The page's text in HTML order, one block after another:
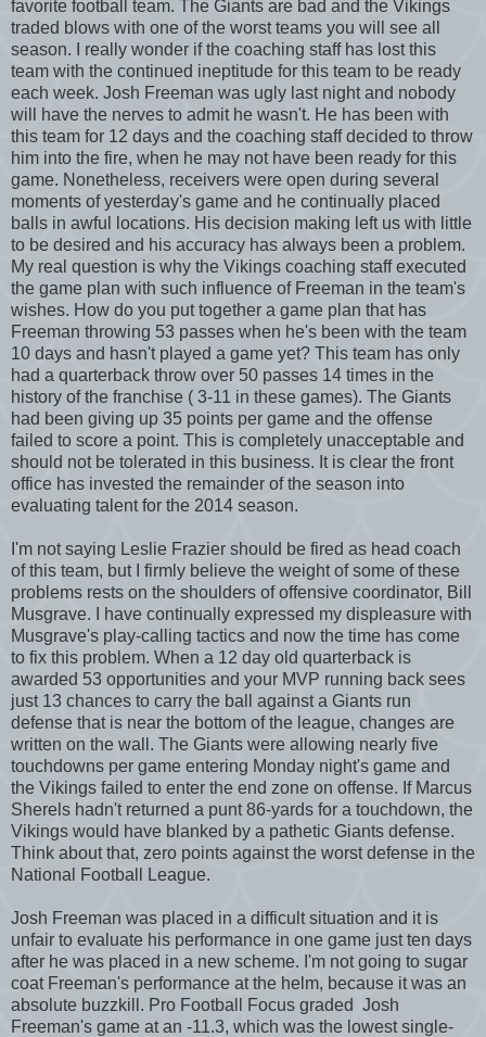
favorite football team. The Giants are bad and the Vikings
traded blows with one of the worst teams you will see all
season. I really wonder if the coaching staff has lost this
team with the continued ineptitude for this team to be ready
each week. Josh Freeman was ugly last night and nobody
will have the nerves to admit he wasn't. He has been with
this team for 12 days and the coaching staff decided to throw
him into the fire, when he may not have been ready for this
game. Nonetheless, receivers were open during several
moments of yesterday's game and he continually placed
balls in awful locations. His decision making left us with little
to be desired and his accuracy has always been a problem.
My real question is why the Vikings coaching staff executed
the game plan with such influence of Freeman in the team's
wishes. How do you put together a game plan that has
Freeman throwing 53 passes when he's been with the team
10 days and hasn't played a game yet? This team has only
had a quarterback throw over 50 passes 14 times in the
history of the franchise ( 3-11 in these games). The Giants
had been giving up 35 points per game and the offense
failed to score a point. This is completely unacceptable and
should not be tolerated in this business. It is clear the front
office has invested the remainder of the season into
evaluating talent for the 2014 season.
I'm not saying Leslie Frazier should be fired as head coach
of this team, but I firmly believe the weight of some of these
problems rests on the shoulders of offensive coordinator, Bill
Musgrave. I have continually expressed my displeasure with
Musgrave's play-calling tactics and now the time has come
to fix this problem. When a 12 day old quarterback is
awarded 53 opportunities and your MVP running back sees
just 13 chances to carry the ball against a Giants run
defense that is near the bottom of the league, changes are
written on the wall. The Giants were allowing nearly five
touchdowns per game entering Monday night's game and
the Vikings failed to enter the end zone on offense. If Marcus
Sherels hadn't returned a punt 86-yards for a touchdown, the
Vikings would have blanked by a pathetic Giants defense.
Think about that, zero points against the worst defense in the
National Football League.
Josh Freeman was placed in a difficult situation and it is
unfair to evaluate his performance in one game just ten days
after he was placed in a new scheme. I'm not going to sugar
coat Freeman's performance at the helm, because it was an
absolute buzzkill. Pro Football Focus graded Josh
Freeman's game at an -11.3, which was the lowest single-